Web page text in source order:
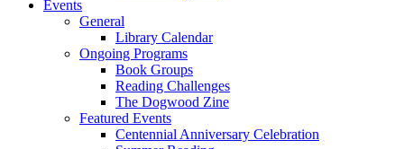
Events
General
Library Calendar
Ongoing Programs
Book Groups
Reading Challenges
The Dogwood Zine
Featured Events
Centennial Anniversary Celebration